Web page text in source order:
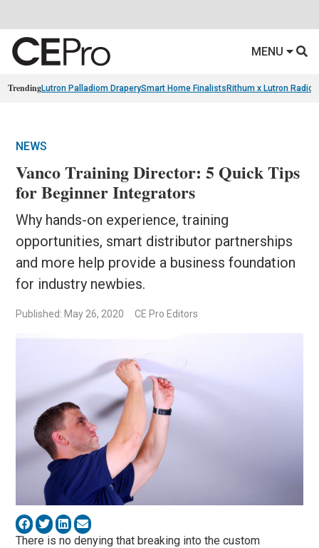
MENU
TrendingLutron Palladiom DraperySmart Home Finalists Rithum x Lutron
NEWS
Vanco Training Director: 5 Quick Tips
for Beginner Integrators
Why hands-on experience, training
opportunities, smart distributor partnerships
and more help provide a business foundation
for industry newbies.
Published: May 26, 2020 CE Pro Editors
There is no denying that breaking into the custom